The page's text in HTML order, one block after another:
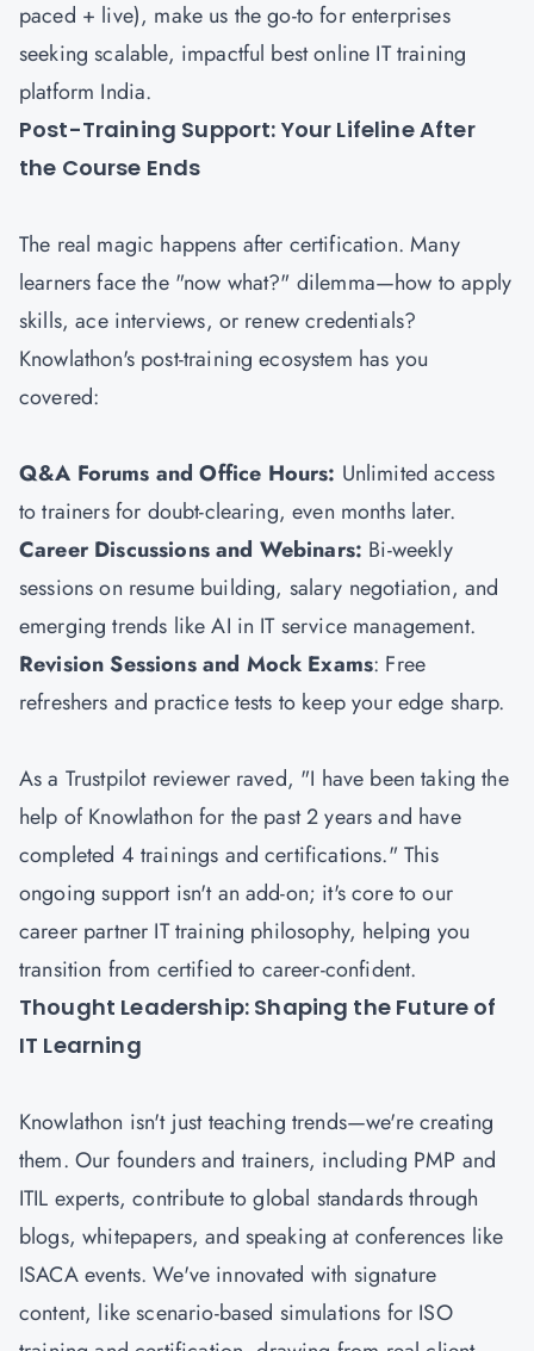
paced + live), make us the go-to for enterprises
seeking scalable, impactful best online IT training
platform India.
Post-Training Support: Your Lifeline After
the Course Ends
The real magic happens after certification. Many
learners face the "now what?" dilemma—how to apply
skills, ace interviews, or renew credentials?
Knowlathon's post-training ecosystem has you
covered:
Q&A Forums and Office Hours: Unlimited access
to trainers for doubt-clearing, even months later.
Career Discussions and Webinars: Bi-weekly
sessions on resume building, salary negotiation, and
emerging trends like AI in IT service management.
Revision Sessions and Mock Exams: Free
refreshers and practice tests to keep your edge sharp.
As a Trustpilot reviewer raved, "I have been taking the
help of Knowlathon for the past 2 years and have
completed 4 trainings and certifications." This
ongoing support isn't an add-on; it's core to our
career partner IT training philosophy, helping you
transition from certified to career-confident.
Thought Leadership: Shaping the Future of
IT Learning
Knowlathon isn't just teaching trends—we're creating
them. Our founders and trainers, including PMP and
ITIL experts, contribute to global standards through
blogs, whitepapers, and speaking at conferences like
ISACA events. We've innovated with signature
content, like scenario-based simulations for ISO